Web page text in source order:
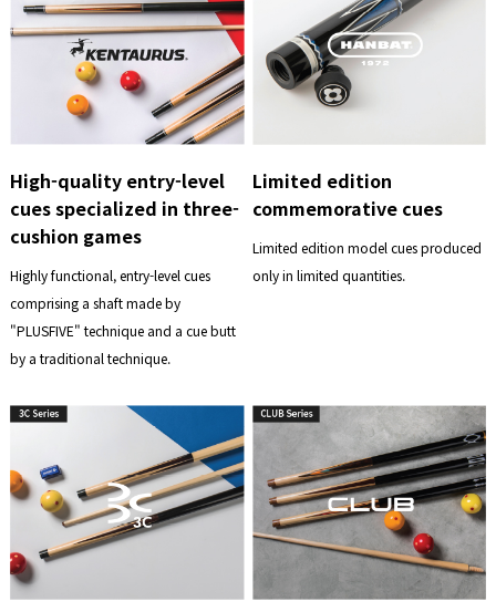
High-quality entry-level
cues specialized in three-
cushion games
Highly functional, entry-level cues
comprising a shaft made by
"PLUSFIVE" technique and a cue butt
by a traditional technique.
Limited edition
commemorative cues
Limited edition model cues produced
only in limited quantities.